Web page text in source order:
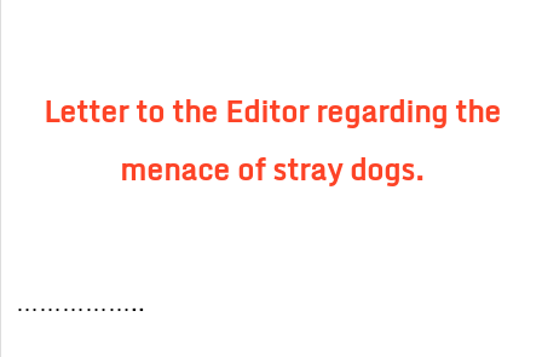
Letter to the Editor regarding the
menace of stray dogs.
……………..